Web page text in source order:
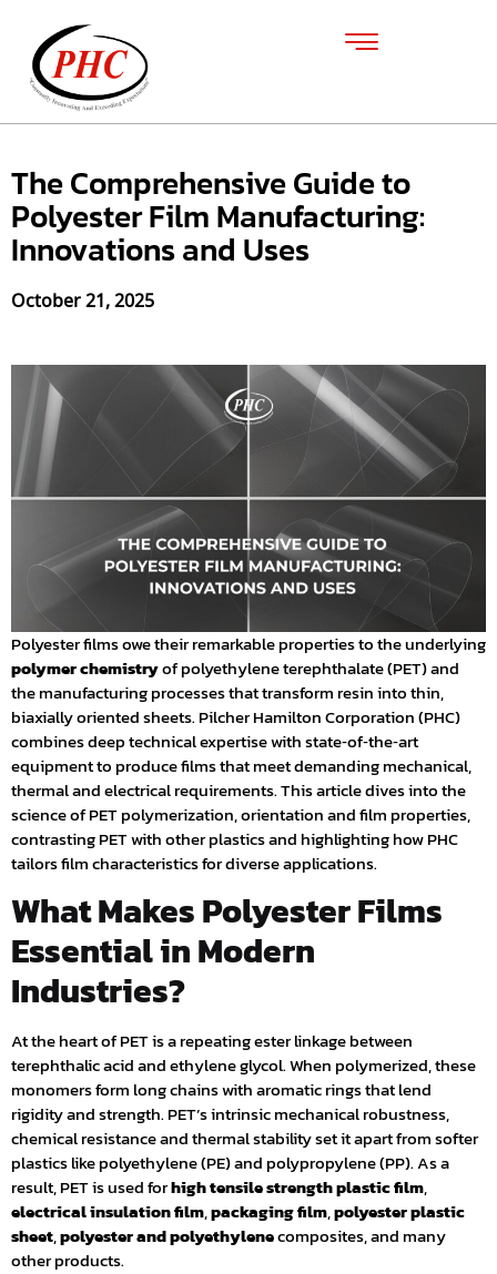
The Comprehensive Guide to
Polyester Film Manufacturing:
Innovations and Uses
October 21, 2025
Polyester films owe their remarkable properties to the underlying
polymer chemistryof polyethylene terephthalate (PET) and
the manufacturing processes that transform resin into thin,
biaxially oriented sheets. Pilcher Hamilton Corporation (PHC)
combines deep technical expertise with state‑of‑the‑art
equipment to produce films that meet demanding mechanical,
thermal and electrical requirements. This article dives into the
science of PET polymerization, orientation and film properties,
contrasting PET with other plastics and highlighting how PHC
tailors film characteristics for diverse applications.
What Makes Polyester Films
Essential in Modern
Industries?
At the heart of PET is a repeating ester linkage between
terephthalic acid and ethylene glycol. When polymerized, these
monomers form long chains with aromatic rings that lend
rigidity and strength. PET’s intrinsic mechanical robustness,
chemical resistance and thermal stability set it apart from softer
plastics like polyethylene (PE) and polypropylene (PP). As a
result, PET is used forhigh tensile strength plastic film,
electrical insulation film,packaging film,polyester plastic
sheet,polyester and polyethylenecomposites, and many
other products.